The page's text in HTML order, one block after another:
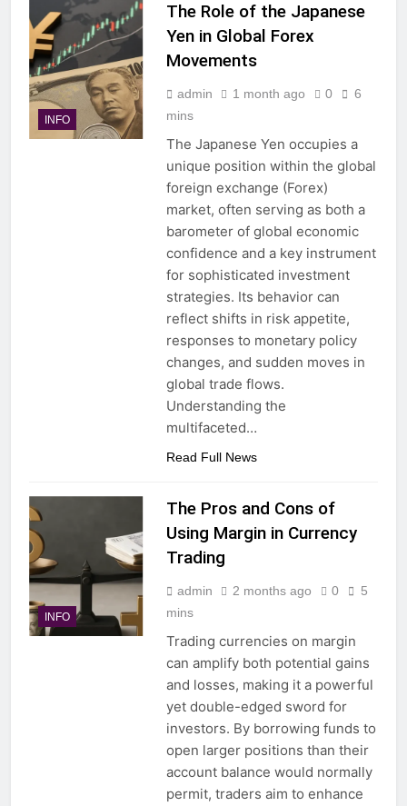
INFO
The Role of the Japanese
Yen in Global Forex
Movements
admin 1 month ago 0
6
mins
The Japanese Yen occupies a
unique position within the global
foreign exchange (Forex)
market, often serving as both a
barometer of global economic
confidence and a key instrument
for sophisticated investment
strategies. Its behavior can
reflect shifts in risk appetite,
responses to monetary policy
changes, and sudden moves in
global trade flows.
Understanding the
multifaceted…
Read Full News
INFO
The Pros and Cons of
Using Margin in Currency
Trading
admin 2 months ago 0
5
mins
Trading currencies on margin
can amplify both potential gains
and losses, making it a powerful
yet double-edged sword for
investors. By borrowing funds to
open larger positions than their
account balance would normally
permit, traders aim to enhance